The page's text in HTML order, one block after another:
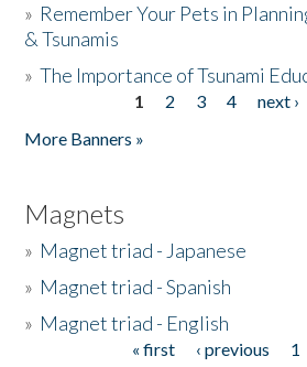
» Remember Your Pets in
& Tsunamis
»The Importance of Tsunami
1 2 3 4 next ›
More Banners »
Magnets
» Magnet triad - Japanese
» Magnet triad - Spanish
» Magnet triad - English
« first ‹ previous 1